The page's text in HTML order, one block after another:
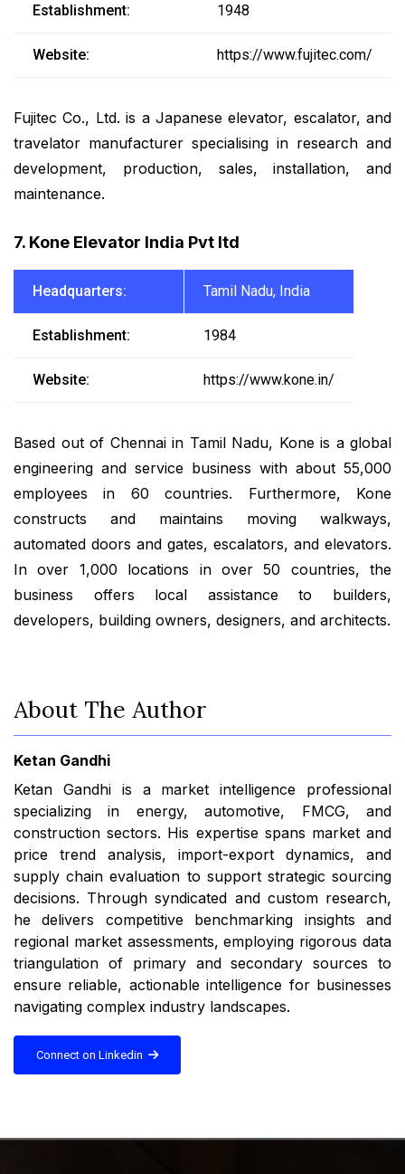
Establishment: 1948
Website: https://www.fujitec.com/
Fujitec Co., Ltd. is a Japanese elevator, escalator, and
travelator manufacturer specialising in research and
development, production, sales, installation, and
maintenance.
7. Kone Elevator India Pvt ltd
Headquarters: Tamil Nadu, India
Establishment: 1984
Website: https://www.kone.in/
Based out of Chennai in Tamil Nadu, Kone is a global
engineering and service business with about 55,000
employees in 60 countries. Furthermore, Kone
constructs and maintains moving walkways,
automated doors and gates, escalators, and elevators.
In over 1,000 locations in over 50 countries, the
business offers local assistance to builders,
developers, building owners, designers, and architects.
About The Author
Ketan Gandhi
Ketan Gandhi is a market intelligence professional
specializing in energy, automotive, FMCG, and
construction sectors. His expertise spans market and
price trend analysis, import-export dynamics, and
supply chain evaluation to support strategic sourcing
decisions. Through syndicated and custom research,
he delivers competitive benchmarking insights and
regional market assessments, employing rigorous data
triangulation of primary and secondary sources to
ensure reliable, actionable intelligence for businesses
navigating complex industry landscapes.
Connect on Linkedin